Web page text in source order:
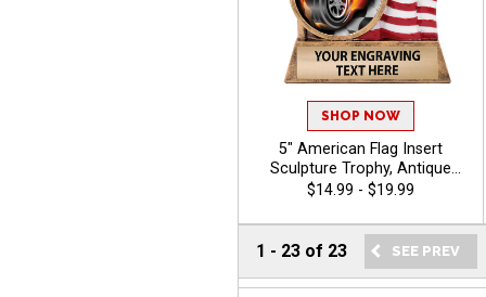
SHOP NOW
5" American Flag Insert
Sculpture Trophy, Antique
Gold Hand Painted Patriotic
Or Activity, Free Personalized
Engraving Up To 40
Characters - Auto
$14.99 - $19.99
1 - 23 of 23